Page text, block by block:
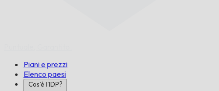
Piani e prezzi
Elenco paesi
Cos'è l'IDP?